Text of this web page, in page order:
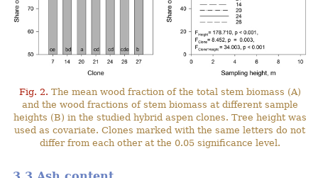
Fig. 2. The mean wood fraction of the total stem biomass (A)
and the wood fractions of stem biomass at different sample
heights (B) in the studied hybrid aspen clones. Tree height was
used as covariate. Clones marked with the same letters do not
differ from each other at the 0.05 significance level.